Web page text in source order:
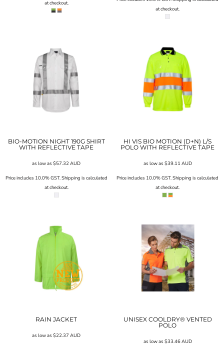
at checkout.
at checkout.
BIO-MOTION NIGHT 190G SHIRT
WITH REFLECTIVE TAPE
as low as$57.32AUD
Price includes 10.0% GST. Shipping is calculated
at checkout.
HI VIS BIO MOTION (D+N) L/S
POLO WITH REFLECTIVE TAPE
as low as $39.11 AUD
Price includes 10.0% GST. Shipping is calculated
at checkout.
RAIN JACKET
as low as$22.37AUD
UNISEX COOLDRY® VENTED
POLO
as low as $33.46AUD